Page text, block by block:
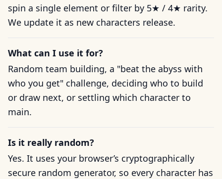
spin a single element or filter by 5★ / 4★ rarity.
We update it as new characters release.
What can I use it for?
Random team building, a "beat the abyss with
who you get" challenge, deciding who to build
or draw next, or settling which character to
main.
Is it really random?
Yes. It uses your browser’s cryptographically
secure random generator, so every character has